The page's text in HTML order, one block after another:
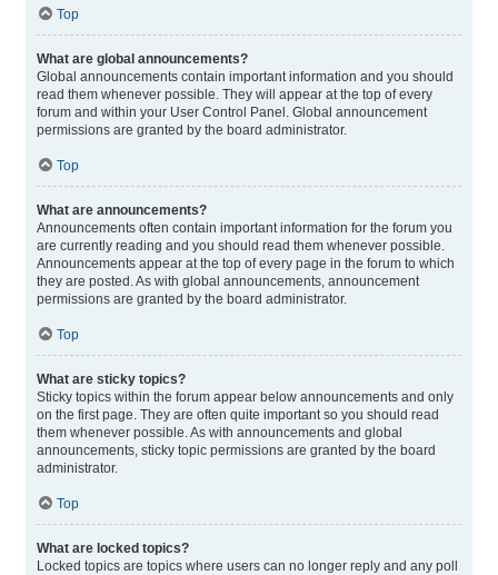
Top
What are global announcements?
Global announcements contain important information and you should
read them whenever possible. They will appear at the top of every
forum and within your User Control Panel. Global announcement
permissions are granted by the board administrator.
Top
What are announcements?
Announcements often contain important information for the forum you
are currently reading and you should read them whenever possible.
Announcements appear at the top of every page in the forum to which
they are posted. As with global announcements, announcement
permissions are granted by the board administrator.
Top
What are sticky topics?
Sticky topics within the forum appear below announcements and only
on the first page. They are often quite important so you should read
them whenever possible. As with announcements and global
announcements, sticky topic permissions are granted by the board
administrator.
Top
What are locked topics?
Locked topics are topics where users can no longer reply and any poll